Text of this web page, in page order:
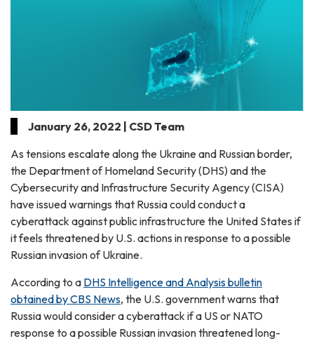
January 26, 2022 | CSD Team
As tensions escalate along the Ukraine and Russian border,
the Department of Homeland Security (DHS) and the
Cybersecurity and Infrastructure Security Agency (CISA)
have issued warnings that Russia could conduct a
cyberattack against public infrastructure the United States if
it feels threatened by U.S. actions in response to a possible
Russian invasion of Ukraine.
According to a DHS Intelligence and Analysis bulletin
obtained by CBS News, the U.S. government warns that
Russia would consider a cyberattack if a US or NATO
response to a possible Russian invasion threatened long-